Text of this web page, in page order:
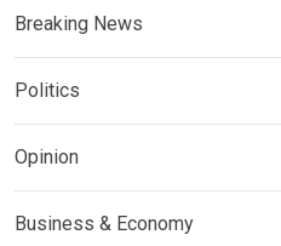
Breaking News
Politics
Opinion
Business & Economy